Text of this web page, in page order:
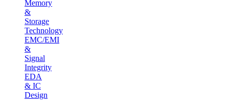
Memory
&
Storage
Technology
EMC/EMI
&
Signal
Integrity
EDA
& IC
Design